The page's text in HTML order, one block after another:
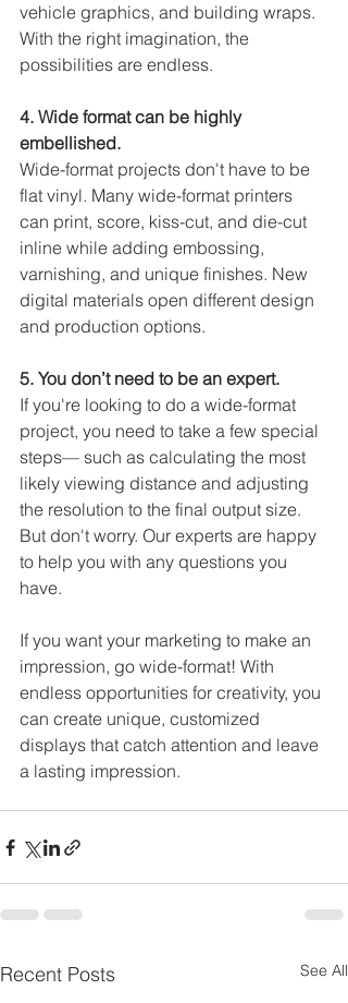
vehicle graphics, and building wraps.
With the right imagination, the
possibilities are endless.
4. Wide format can be highly
embellished.
Wide-format projects don't have to be
flat vinyl. Many wide-format printers
can print, score, kiss-cut, and die-cut
inline while adding embossing,
varnishing, and unique finishes. New
digital materials open different design
and production options.
5. You don’t need to be an expert.
If you're looking to do a wide-format
project, you need to take a few special
steps— such as calculating the most
likely viewing distance and adjusting
the resolution to the final output size.
But don't worry. Our experts are happy
to help you with any questions you
have.
If you want your marketing to make an
impression, go wide-format! With
endless opportunities for creativity, you
can create unique, customized
displays that catch attention and leave
a lasting impression.
Recent Posts See All